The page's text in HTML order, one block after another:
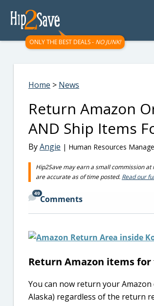
ONLY THE BEST DEALS - NO JUNK!
Home > News
Return Amazon
AND Ship Items
ByAngie | Human Resources
Hip2Save may earn a small commission
are accurate as of time posted. Read our
49
Comments
Return Amazon items for
You can now return your
Alaska) regardless of the return